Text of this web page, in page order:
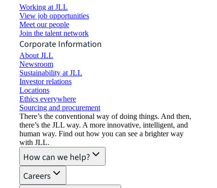
Working at JLL
View job opportunities
Meet our people
Join the talent network
Corporate Information
About JLL
Newsroom
Sustainability at JLL
Investor relations
Locations
Ethics everywhere
Sourcing and procurement
There’s the conventional way of doing things. And then,
there’s the JLL way. A more innovative, intelligent, and
human way. Find out how you can see a brighter way
with JLL.
How can we help?
Careers